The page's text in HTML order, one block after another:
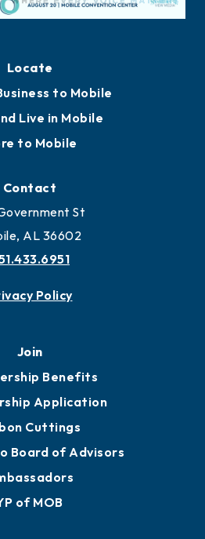
Locate
to Mobile
Live in Mobile
to Mobile
Contact
St
AL 36602
Policy
Join
Benefits
Application
Cuttings
Board of Advisors
of MOB